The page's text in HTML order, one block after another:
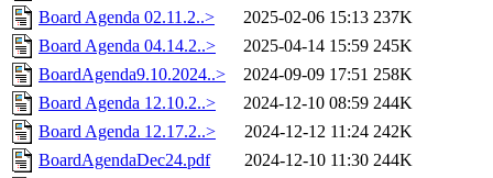
Board Agenda 02.11.2..>
2025-02-06 15:13 237K
Board Agenda 04.14.2..>
2025-04-14 15:59 245K
BoardAgenda9.10.2024..>
2024-09-09 17:51 258K
Board Agenda 12.10.2..>
2024-12-10 08:59 244K
Board Agenda 12.17.2..>
2024-12-12 11:24 242K
BoardAgendaDec24.pdf
2024-12-10 11:30 244K